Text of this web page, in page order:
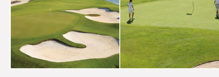
Interested in
purchasing a property?